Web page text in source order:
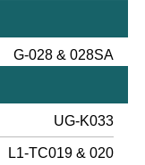
G-028 & 028SA
UG-K033
L1-TC019 & 020